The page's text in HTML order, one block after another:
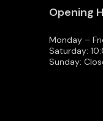
Opening
Monday –
Saturday:
Sunday: